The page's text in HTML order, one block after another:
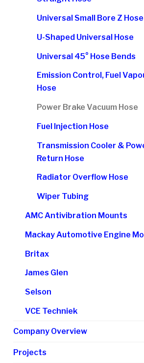
Universal Small Bore Z
U-Shaped Universal Hose
Universal 45° Hose Bends
Emission Control, Fuel
Hose
Power Brake Vacuum Hose
Fuel Injection Hose
Transmission Cooler &
Return Hose
Radiator Overflow Hose
Wiper Tubing
AMC Antivibration Mounts
Mackay Automotive Engine
Britax
James Glen
Selson
VCE Techniek
Company Overview
Projects